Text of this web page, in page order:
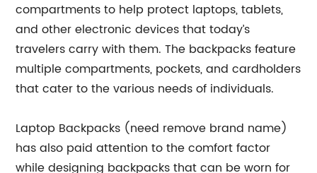
compartments to help protect laptops, tablets,
and other electronic devices that today’s
travelers carry with them. The backpacks feature
multiple compartments, pockets, and cardholders
that cater to the various needs of individuals.
Laptop Backpacks (need remove brand name)
has also paid attention to the comfort factor
while designing backpacks that can be worn for